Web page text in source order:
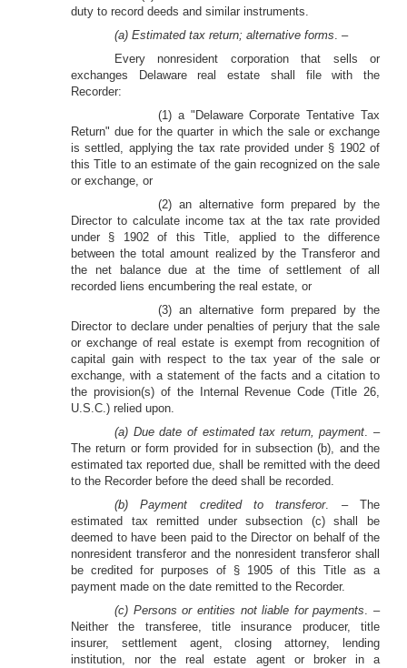
duty to record deeds and similar instruments.
(a) Estimated tax return; alternative forms. –
Every nonresident corporation that sells or
exchanges Delaware real estate shall file with the
Recorder:
(1) a "Delaware Corporate Tentative Tax
Return" due for the quarter in which the sale or exchange
is settled, applying the tax rate provided under § 1902 of
this Title to an estimate of the gain recognized on the sale
or exchange, or
(2) an alternative form prepared by the
Director to calculate income tax at the tax rate provided
under § 1902 of this Title, applied to the difference
between the total amount realized by the Transferor and
the net balance due at the time of settlement of all
recorded liens encumbering the real estate, or
(3) an alternative form prepared by the
Director to declare under penalties of perjury that the sale
or exchange of real estate is exempt from recognition of
capital gain with respect to the tax year of the sale or
exchange, with a statement of the facts and a citation to
the provision(s) of the Internal Revenue Code (Title 26,
U.S.C.) relied upon.
(a) Due date of estimated tax return, payment. –
The return or form provided for in subsection (b), and the
estimated tax reported due, shall be remitted with the deed
to the Recorder before the deed shall be recorded.
(b) Payment credited to transferor. – The
estimated tax remitted under subsection (c) shall be
deemed to have been paid to the Director on behalf of the
nonresident transferor and the nonresident transferor shall
be credited for purposes of § 1905 of this Title as a
payment made on the date remitted to the Recorder.
(c) Persons or entities not liable for payments. –
Neither the transferee, title insurance producer, title
insurer, settlement agent, closing attorney, lending
institution, nor the real estate agent or broker in a